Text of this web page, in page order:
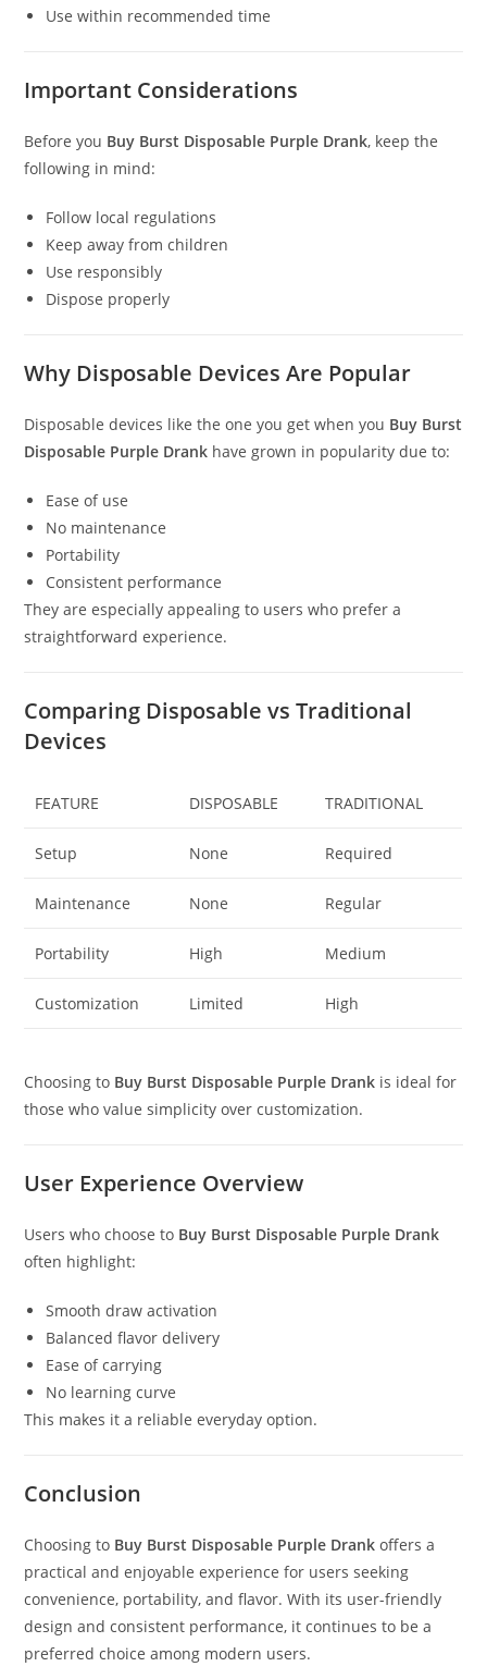
Use within recommended time
Important Considerations
Before you Buy Burst Disposable Purple Drank, keep the
following in mind:
Follow local regulations
Keep away from children
Use responsibly
Dispose properly
Why Disposable Devices Are Popular
Disposable devices like the one you get when you Buy Burst
Disposable Purple Drank have grown in popularity due to:
Ease of use
No maintenance
Portability
Consistent performance
They are especially appealing to users who prefer a
straightforward experience.
Comparing Disposable vs Traditional
Devices
FEATURE DISPOSABLE TRADITIONAL
Setup None Required
Maintenance None Regular
Portability High Medium
Customization Limited High
Choosing to Buy Burst Disposable Purple Drank is ideal for
those who value simplicity over customization.
User Experience Overview
Users who choose to Buy Burst Disposable Purple Drank
often highlight:
Smooth draw activation
Balanced flavor delivery
Ease of carrying
No learning curve
This makes it a reliable everyday option.
Conclusion
Choosing to Buy Burst Disposable Purple Drank offers a
practical and enjoyable experience for users seeking
convenience, portability, and flavor. With its user-friendly
design and consistent performance, it continues to be a
preferred choice among modern users.